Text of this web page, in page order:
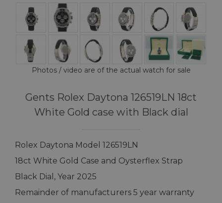
Photos / video are of the actual watch for sale
Gents Rolex Daytona 126519LN 18ct
White Gold case with Black dial
Rolex Daytona Model 126519LN
18ct White Gold Case and Oysterflex Strap
Black Dial, Year 2025
Remainder of manufacturers 5 year warranty